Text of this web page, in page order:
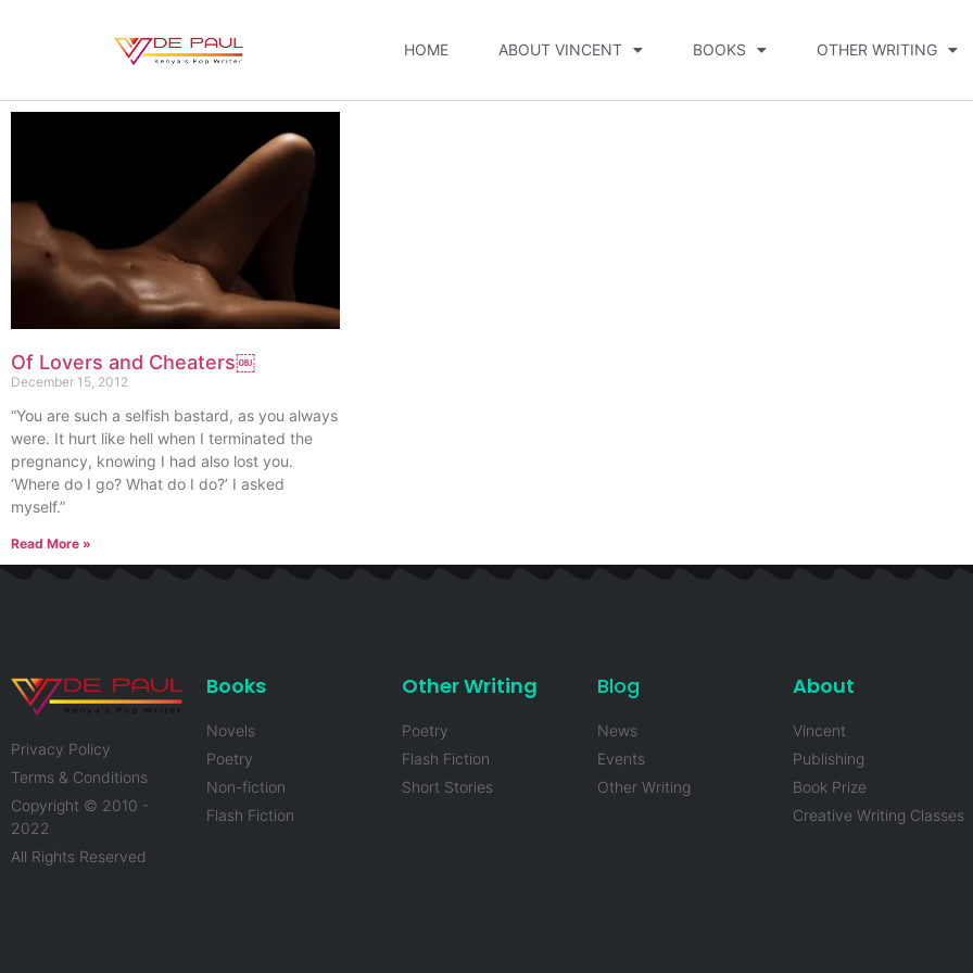
HOME ABOUT VINCENT BOOKS OTHER WRITING
Of Lovers and Cheaters￼
December 15, 2012
“You are such a selfish bastard, as you always
were. It hurt like hell when I terminated the
pregnancy, knowing I had also lost you.
‘Where do I go? What do I do?’ I asked
myself.”
Read More »
Privacy Policy
Terms & Conditions
Copyright © 2010 -
2022
All Rights Reserved
Books
Novels
Poetry
Non-fiction
Flash Fiction
Other Writing
Poetry
Flash Fiction
Short Stories
Blog
News
Events
Other Writing
About
Vincent
Publishing
Book Prize
Creative Writing Classes